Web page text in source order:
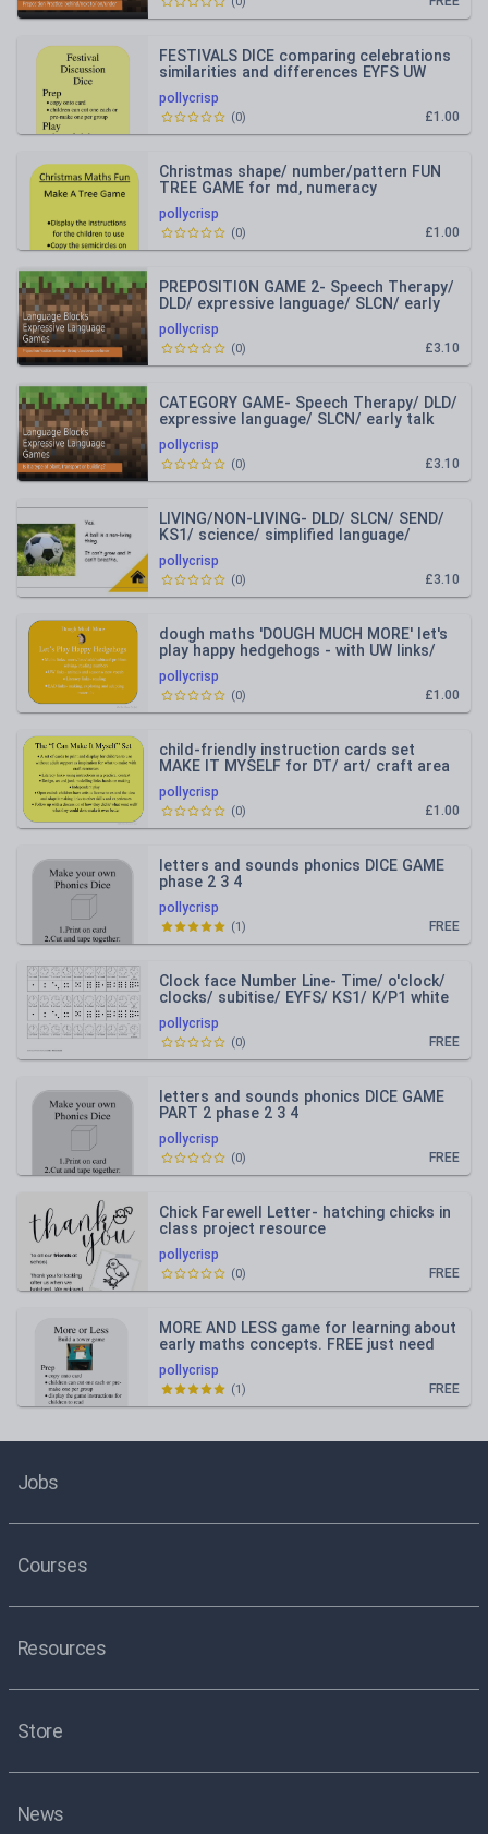
pollycrisp
FESTIVALS DICE comparing celebrations
similarities and differences EYFS UW
£1.00
(0)
pollycrisp
Christmas shape/ number/pattern FUN
TREE GAME for md, numeracy
£1.00
(0)
pollycrisp
PREPOSITION GAME 2- Speech Therapy/
DLD/ expressive language/ SLCN/ early
talk
£3.10
(0)
pollycrisp
CATEGORY GAME- Speech Therapy/ DLD/
expressive language/ SLCN/ early talk
£3.10
(0)
pollycrisp
LIVING/NON-LIVING- DLD/ SLCN/ SEND/
KS1/ science/ simplified language/
intervention group
£3.10
(0)
pollycrisp
dough maths 'DOUGH MUCH MORE' let's
play happy hedgehogs - with UW links/
autumn/ seasons
£1.00
(0)
pollycrisp
child-friendly instruction cards set
MAKE IT MYSELF for DT/ art/ craft area
£1.00
(0)
pollycrisp
letters and sounds phonics DICE GAME
phase 2 3 4
FREE
(1)
pollycrisp
Clock face Number Line- Time/ o'clock/
clocks/ subitise/ EYFS/ KS1/ K/P1 white
rose maths
FREE
(0)
pollycrisp
letters and sounds phonics DICE GAME
PART 2 phase 2 3 4
FREE
(0)
pollycrisp
Chick Farewell Letter- hatching chicks in
class project resource
FREE
(0)
pollycrisp
MORE AND LESS game for learning about
early maths concepts. FREE just need
blocks or lego
FREE
(1)
Jobs
Courses
Resources
Store
News